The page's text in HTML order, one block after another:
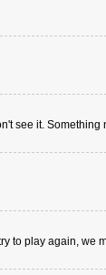
see it. Something
to play again, we